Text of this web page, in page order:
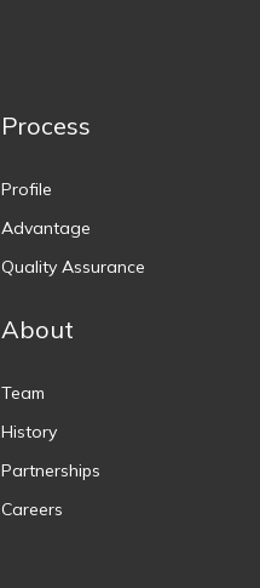
Process
Profile
Advantage
Quality Assurance
About
Team
History
Partnerships
Careers